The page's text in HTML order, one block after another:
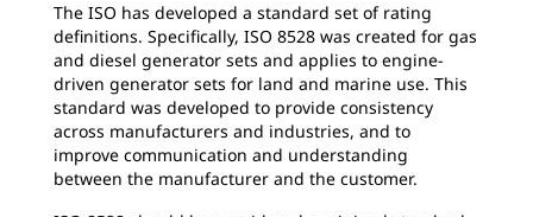
The ISO has developed a standard set of rating
definitions. Specifically, ISO 8528 was created for gas
and diesel generator sets and applies to engine-
driven generator sets for land and marine use. This
standard was developed to provide consistency
across manufacturers and industries, and to
improve communication and understanding
between the manufacturer and the customer.